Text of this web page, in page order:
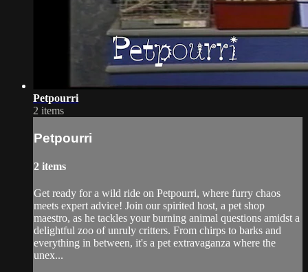
Petpourri
2 items
Petpourri
2 items
Get ready for a wild ride on Petpourri, where furry chaos
meets expert advice! Join our spirited host, a pet shop
maestro, as he tackles your burning animal questions amidst a
delightful zoo of unruly critters. From chirps to barks and
everything in between, it's a pet extravaganza where the
unex...